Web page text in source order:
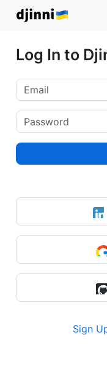
Log In to
Sign